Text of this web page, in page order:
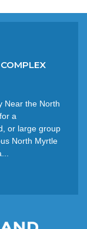
Near the North
a
or large group
North Myrtle